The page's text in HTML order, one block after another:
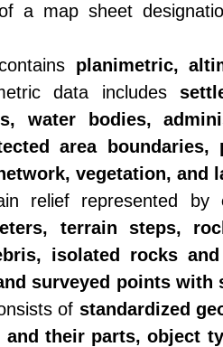
a map sheet
planimetric,
data includes
water bodies,
area
vegetation, and
relief represented by
terrain steps,
isolated rocks
surveyed points with
of standardized
their parts, object